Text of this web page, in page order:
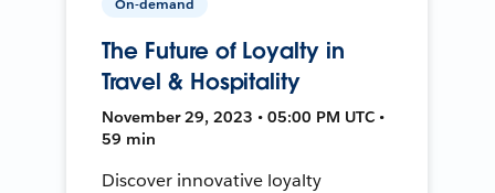
The Future of Loyalty in
Travel & Hospitality
November 29, 2023 • 05:00 PM UTC •
59 min
Discover innovative loyalty